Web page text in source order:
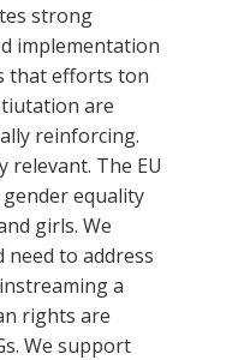
strong
implementation
that efforts ton
are
reinforcing.
relevant. The EU
gender equality
girls. We
need to address
a
rights are
We support